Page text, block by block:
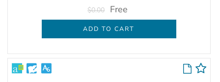
$0.00 Free
ADD TO CART